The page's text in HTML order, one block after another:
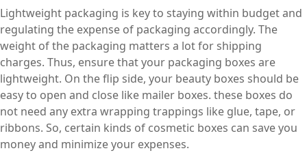
Lightweight packaging is key to staying within budget and
regulating the expense of packaging accordingly. The
weight of the packaging matters a lot for shipping
charges. Thus, ensure that your packaging boxes are
lightweight. On the flip side, your beauty boxes should be
easy to open and close like mailer boxes. these boxes do
not need any extra wrapping trappings like glue, tape, or
ribbons. So, certain kinds of cosmetic boxes can save you
money and minimize your expenses.